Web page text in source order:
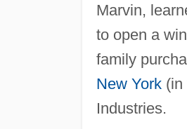
Marvin,
to open a
family
New York(in
Industries.